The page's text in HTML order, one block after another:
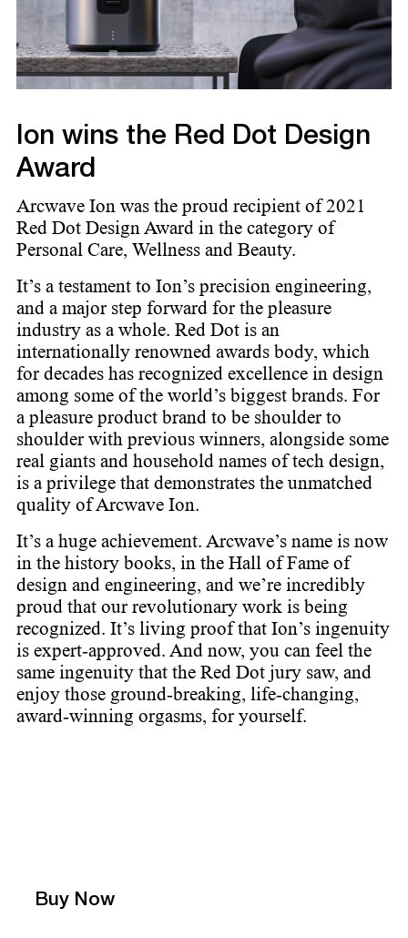
Ion wins the Red Dot Design
Award
Arcwave Ion was the proud recipient of 2021
Red Dot Design Award in the category of
Personal Care, Wellness and Beauty.
It’s a testament to Ion’s precision engineering,
and a major step forward for the pleasure
industry as a whole. ​ Red Dot is an
internationally renowned awards body, which
for decades has recognized excellence in design
among some of the world’s biggest brands. For
a pleasure product brand to be shoulder to
shoulder with previous winners, alongside some
real giants and household names of tech design,
is a privilege that demonstrates the unmatched
quality of Arcwave Ion. ​
It’s a huge achievement. Arcwave’s name is now
in the history books, in the Hall of Fame of
design and engineering, and we’re incredibly
proud that our revolutionary work is being
recognized. It’s living proof that Ion’s ingenuity
is expert-approved. ​ And now, you can feel the
same ingenuity that the Red Dot jury saw, and
enjoy those ground-breaking, life-changing,
award-winning orgasms, for yourself.
Buy Now